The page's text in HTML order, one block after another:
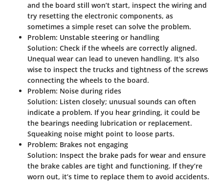
and the board still won’t start, inspect the wiring and
try resetting the electronic components, as
sometimes a simple reset can solve the problem.
Problem: Unstable steering or handling
Solution: Check if the wheels are correctly aligned.
Unequal wear can lead to uneven handling. It's also
wise to inspect the trucks and tightness of the screws
connecting the wheels to the board.
Problem: Noise during rides
Solution: Listen closely; unusual sounds can often
indicate a problem. If you hear grinding, it could be
the bearings needing lubrication or replacement.
Squeaking noise might point to loose parts.
Problem: Brakes not engaging
Solution: Inspect the brake pads for wear and ensure
the brake cables are tight and functioning. If they’re
worn out, it’s time to replace them to avoid accidents.